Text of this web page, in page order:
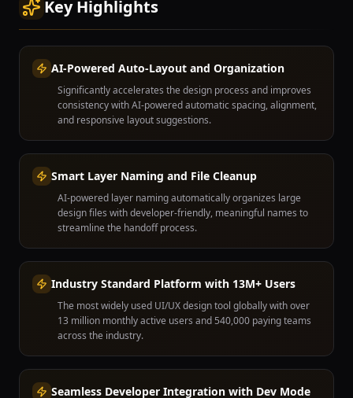
Key Highlights
AI-Powered Auto-Layout and Organization
Significantly accelerates the design process and improves
consistency with AI-powered automatic spacing, alignment,
and responsive layout suggestions.
Smart Layer Naming and File Cleanup
AI-powered layer naming automatically organizes large
design files with developer-friendly, meaningful names to
streamline the handoff process.
Industry Standard Platform with 13M+ Users
The most widely used UI/UX design tool globally with over
13 million monthly active users and 540,000 paying teams
across the industry.
Seamless Developer Integration with Dev Mode